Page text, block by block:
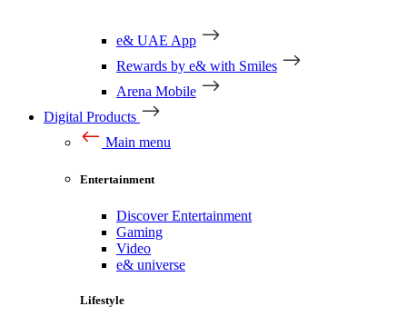
e& UAE App
Rewards by e& with Smiles
Arena Mobile
Digital Products
Main menu
Entertainment
Discover Entertainment
Gaming
Video
e& universe
Lifestyle